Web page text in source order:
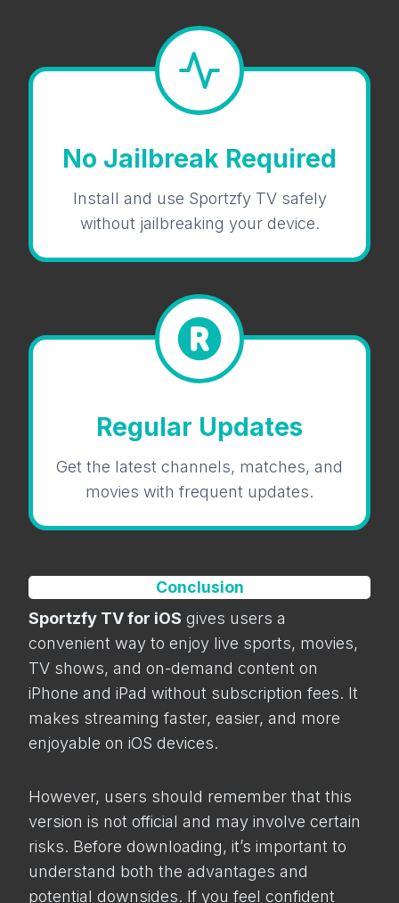
No Jailbreak Required
Install and use Sportzfy TV safely
without jailbreaking your device.
Regular Updates
Get the latest channels, matches, and
movies with frequent updates.
Conclusion
Sportzfy TV for iOS gives users a
convenient way to enjoy live sports, movies,
TV shows, and on-demand content on
iPhone and iPad without subscription fees. It
makes streaming faster, easier, and more
enjoyable on iOS devices.
However, users should remember that this
version is not official and may involve certain
risks. Before downloading, it’s important to
understand both the advantages and
potential downsides. If you feel confident